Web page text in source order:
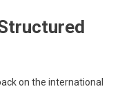
on the international